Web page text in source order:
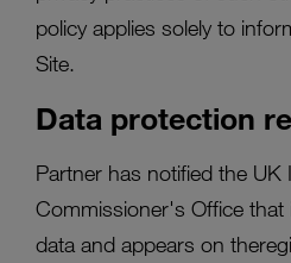
policy applies solely to
Site.
Data protection
Partner has notified the UK
Commissioner's Office
data and appears on